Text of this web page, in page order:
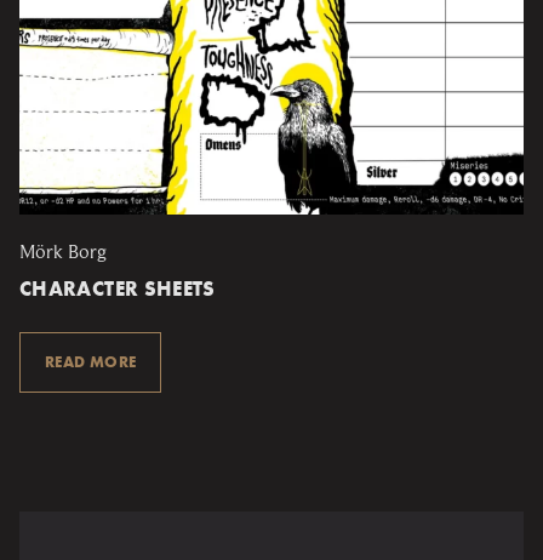
Mörk Borg
CHARACTER SHEETS
READ MORE